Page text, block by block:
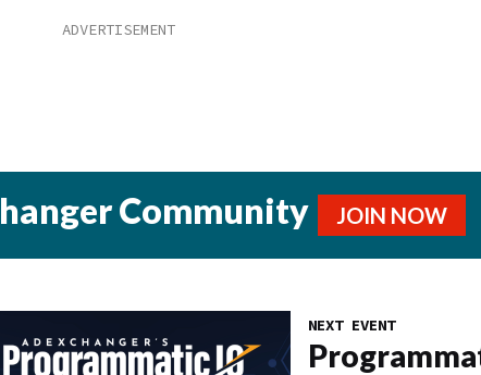
Community JOIN NOW
NEXT EVENT